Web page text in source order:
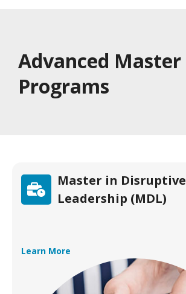
Advanced Master
Programs
Master in Disruptive
Leadership (MDL)
Learn More